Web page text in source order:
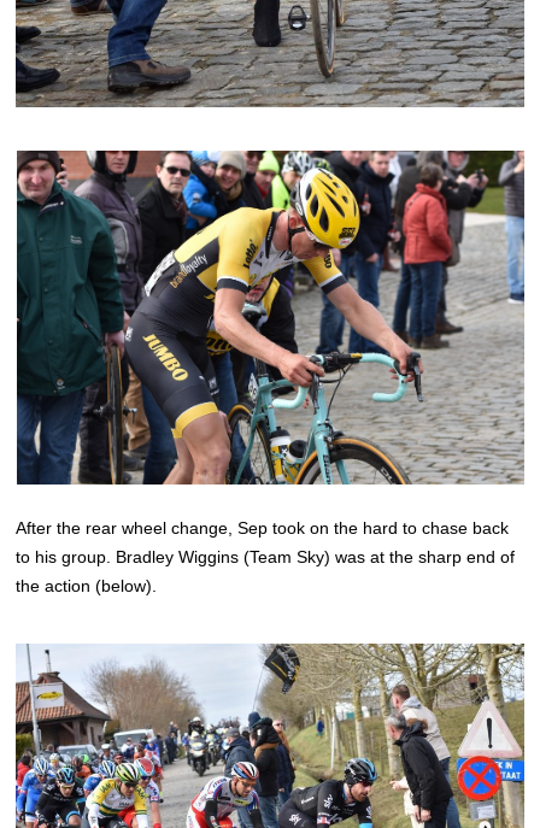
After the rear wheel change, Sep took on the hard to chase back
to his group. Bradley Wiggins (Team Sky) was at the sharp end of
the action (below).